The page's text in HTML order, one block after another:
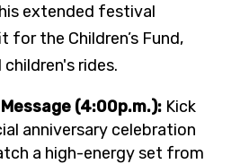
extended festival
for the Children’s Fund,
rides.
(4:00p.m.): Kick
anniversary celebration
a high-energy set from